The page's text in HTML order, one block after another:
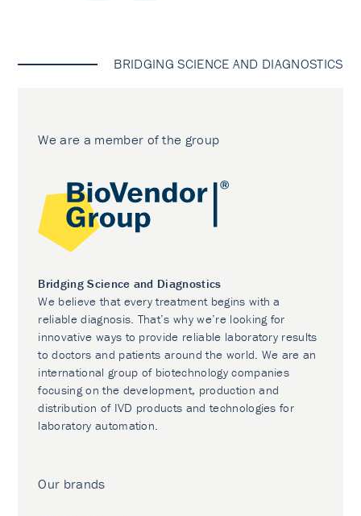
BRIDGING SCIENCE AND DIAGNOSTICS
We are a member of the group
Bridging Science and Diagnostics
We believe that every treatment begins with a
reliable diagnosis. That’s why we’re looking for
innovative ways to provide reliable laboratory results
to doctors and patients around the world. We are an
international group of biotechnology companies
focusing on the development, production and
distribution of IVD products and technologies for
laboratory automation.
Our brands